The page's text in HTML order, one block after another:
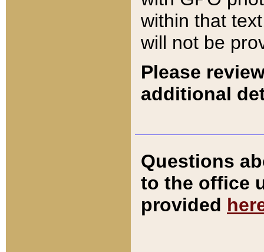
within that
will not be
Please
additional
Questions
to the office
provided